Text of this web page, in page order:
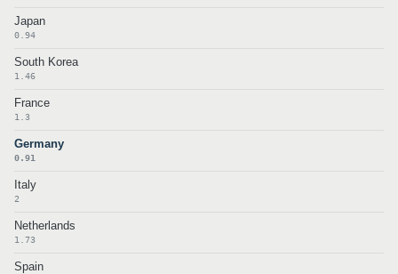
Japan
0.94
South Korea
1.46
France
1.3
Germany
0.91
Italy
2
Netherlands
1.73
Spain